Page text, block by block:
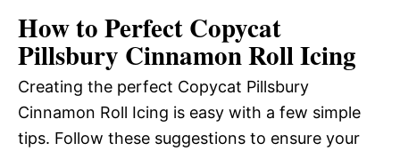
How to Perfect Copycat
Pillsbury Cinnamon Roll Icing
Creating the perfect Copycat Pillsbury
Cinnamon Roll Icing is easy with a few simple
tips. Follow these suggestions to ensure your